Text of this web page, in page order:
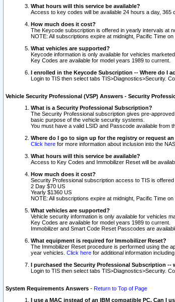
What hours will this service be available?
Access to key codes will be available 24 hours a day, 365
How much does it cost?
The Keycode subscription is offered in yearly intervals at
NOTE: All subscriptions expire at midnight, Pacific Time
What vehicles are supported?
Keycode information is only available for vehicles
Key Codes are available for model years 1989 to current.
I enrolled in the Keycode Subscription -- Where do I
Login to TIS then select tabs TIS>Diagnostics>Security.
Vehicle Security Professional (VSP) Answers - Security
What is a Security Professional Subscription?
The Security Professional subscription gives pre-
basic purpose of the vehicle security systems.
You must have a valid LSID and Passcode available from
Where do I go to sign up for the registry or request
Click here for more information about inclusion into the
What hours will this service be available?
Access to Key Codes and Immobilizer Reset will be
How much does it cost?
Security Professional subscription access to TIS is
2 Day $70 US
Yearly $1360 US
NOTE: All subscriptions expire at midnight, Pacific Time
What vehicles are supported?
Vehicle security information is only available for vehicles
Key Codes are available for model years 1989 to current.
Immobilizer and Smart Code Reset Passcodes are
What equipment is required for Immobilizer Reset?
The Immobilizer Reset procedure is performed using the
year vehicles. Click here for additional information
I purchased the Security Professional Subscription --
Login to TIS then select tabs TIS>Diagnostics>Security.
System Requirements Answers - Return to Top of Page
I use a MAC instead of an IBM compatible PC. Can I